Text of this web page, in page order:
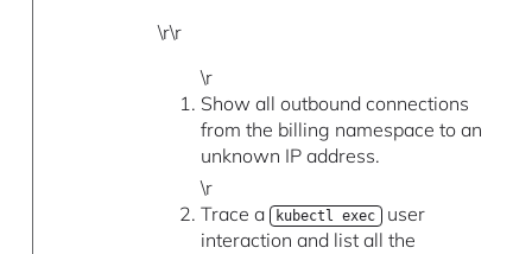
\r\r
\r
Show all outbound connections
from the billing namespace to an
unknown IP address.
\r
Trace a
kubectl exec user
interaction and list all the